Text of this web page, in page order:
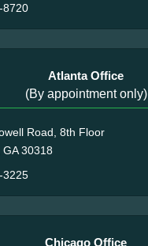
8720
Atlanta Office
(By appointment only)
Road, 8th Floor
30318
3225
Chicago Office